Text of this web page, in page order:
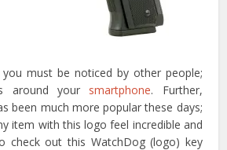
must be noticed by other people;
around your smartphone. Further,
been much more popular these days;
item with this logo feel incredible and
check out this WatchDog (logo) key